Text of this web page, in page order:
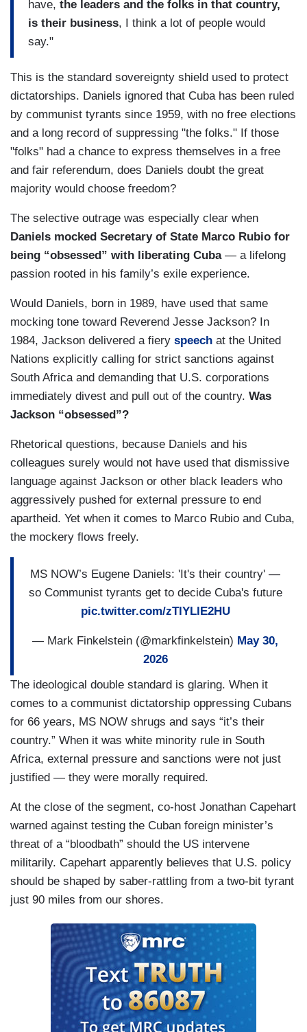
have, the leaders and the folks in that country,
is their business, I think a lot of people would
say."
This is the standard sovereignty shield used to protect
dictatorships. Daniels ignored that Cuba has been ruled
by communist tyrants since 1959, with no free elections
and a long record of suppressing "the folks." If those
"folks" had a chance to express themselves in a free
and fair referendum, does Daniels doubt the great
majority would choose freedom?
The selective outrage was especially clear when
Daniels mocked Secretary of State Marco Rubio for
being “obsessed” with liberating Cuba — a lifelong
passion rooted in his family’s exile experience.
Would Daniels, born in 1989, have used that same
mocking tone toward Reverend Jesse Jackson? In
1984, Jackson delivered a fiery speech at the United
Nations explicitly calling for strict sanctions against
South Africa and demanding that U.S. corporations
immediately divest and pull out of the country. Was
Jackson “obsessed”?
Rhetorical questions, because Daniels and his
colleagues surely would not have used that dismissive
language against Jackson or other black leaders who
aggressively pushed for external pressure to end
apartheid. Yet when it comes to Marco Rubio and Cuba,
the mockery flows freely.
MS NOW’s Eugene Daniels: 'It's their country' —
so Communist tyrants get to decide Cuba's future
pic.twitter.com/zTlYLlE2HU
— Mark Finkelstein (@markfinkelstein) May 30,
2026
The ideological double standard is glaring. When it
comes to a communist dictatorship oppressing Cubans
for 66 years, MS NOW shrugs and says “it’s their
country.” When it was white minority rule in South
Africa, external pressure and sanctions were not just
justified — they were morally required.
At the close of the segment, co-host Jonathan Capehart
warned against testing the Cuban foreign minister’s
threat of a “bloodbath” should the US intervene
militarily. Capehart apparently believes that U.S. policy
should be shaped by saber-rattling from a two-bit tyrant
just 90 miles from our shores.